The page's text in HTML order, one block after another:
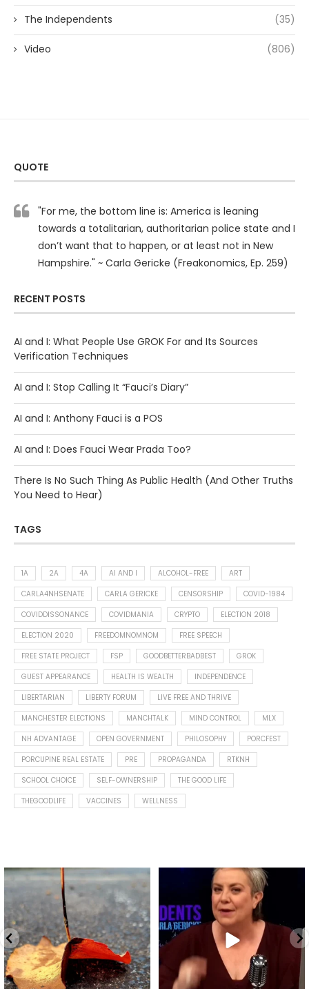
The Independents (35)
Video (806)
QUOTE
"For me, the bottom line is: America is leaning
towards a totalitarian, authoritarian police state and I
don’t want that to happen, or at least not in New
Hampshire." ~ Carla Gericke (Freakonomics, Ep. 259)
RECENT POSTS
AI and I: What People Use GROK For and Its Sources
Verification Techniques
AI and I: Stop Calling It “Fauci’s Diary”
AI and I: Anthony Fauci is a POS
AI and I: Does Fauci Wear Prada Too?
There Is No Such Thing As Public Health (And Other Truths
You Need to Hear)
TAGS
1A 2A 4A AI AND I ALCOHOL-FREE
ART
CARLA4NHSENATE
CARLA GERICKE CENSORSHIP
COVID-1984
COVIDDISSONANCE
COVIDMANIA CRYPTO
ELECTION 2018
ELECTION 2020
FREEDOMNOMNOM
FREE SPEECH
FREE STATE PROJECT
FSP GOODBETTERBADBEST
GROK
GUEST APPEARANCE
HEALTH IS WEALTH
INDEPENDENCE
LIBERTARIAN
LIBERTY FORUM
LIVE FREE AND THRIVE
MANCHESTER ELECTIONS
MANCHTALK MIND CONTROL
MLX
NH ADVANTAGE
OPEN GOVERNMENT PHILOSOPHY
PORCFEST
PORCUPINE REAL ESTATE
PRE PROPAGANDA
RTKNH
SCHOOL CHOICE
SELF-OWNERSHIP
THE GOOD LIFE
THEGOODLIFE
VACCINES WELLNESS
Spotted this leaf on my walk
early this morning.
8 0
What is "public health"?
A myth.
...
17 1